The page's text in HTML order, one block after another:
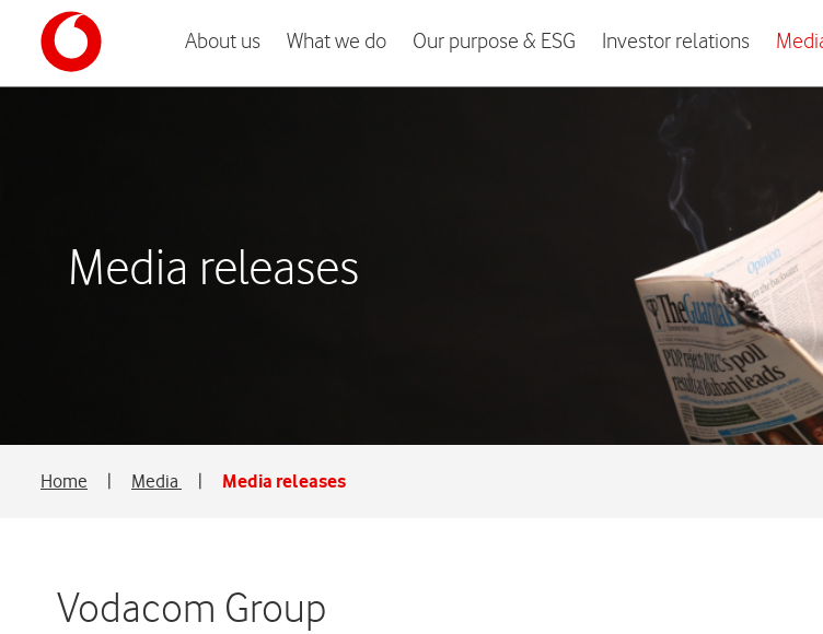
About us What we do Our purpose & ESG Investor relations
Media releases
Home Media Media releases
Vodacom Group